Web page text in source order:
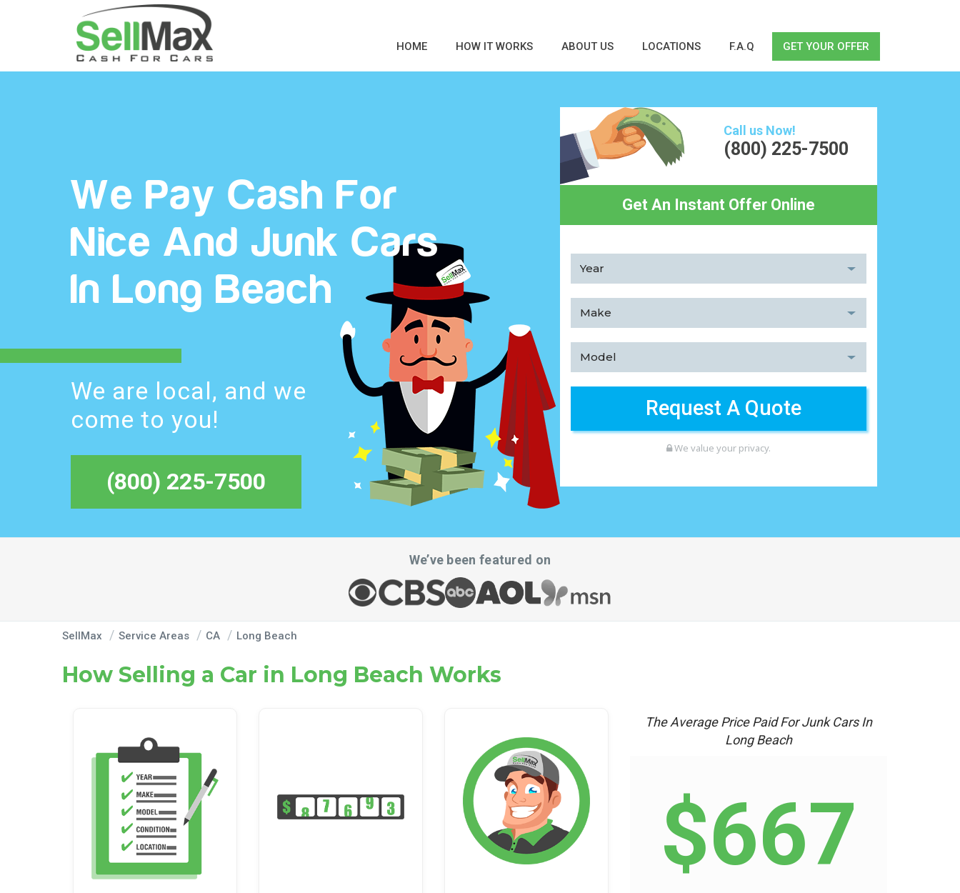
HOME HOW IT WORKS ABOUT US LOCATIONS F.A.Q GET YOUR OFFER
We Pay Cash For
Nice And Junk Cars
In Long Beach
We are local, and we
come to you!
(800) 225-7500
Call us Now!
(800) 225-7500
Get An Instant Offer Online
We value your privacy.
We’ve been featured on
SellMax Service Areas CA Long Beach
How Selling a Car in Long Beach Works
The Average Price Paid For Junk Cars In
Long Beach
$667